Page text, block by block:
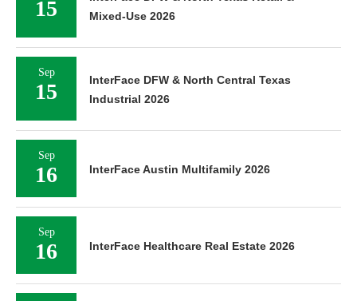
15
Mixed-Use 2026
Sep
15
InterFace DFW & North Central Texas
Industrial 2026
Sep
16 InterFace Austin Multifamily 2026
Sep
16 InterFace Healthcare Real Estate 2026